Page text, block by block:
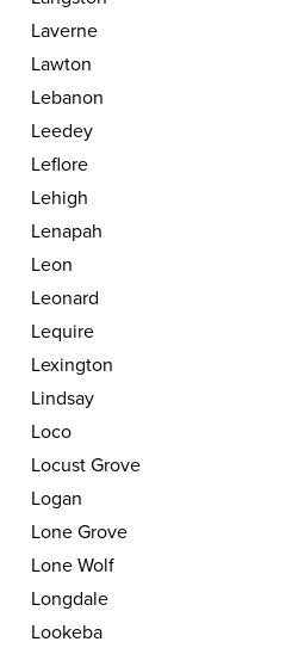
Laverne
Lawton
Lebanon
Leedey
Leflore
Lehigh
Lenapah
Leon
Leonard
Lequire
Lexington
Lindsay
Loco
Locust Grove
Logan
Lone Grove
Lone Wolf
Longdale
Lookeba